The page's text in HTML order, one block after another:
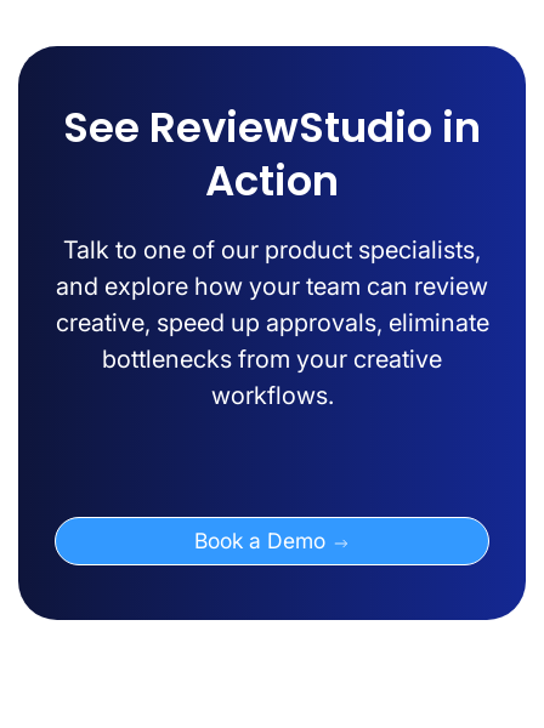
See ReviewStudio in
Action
Talk to one of our product specialists,
and explore how your team can review
creative, speed up approvals, eliminate
bottlenecks from your creative
workflows.
Book a Demo